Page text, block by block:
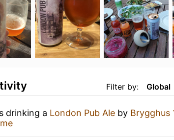
Filter by: Global
drinking a London Pub Ale by Brygghus